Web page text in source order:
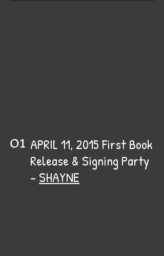
01 APRIL 11, 2015 First Book
Release & Signing Party
- SHAYNE